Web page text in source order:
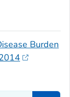
Burden